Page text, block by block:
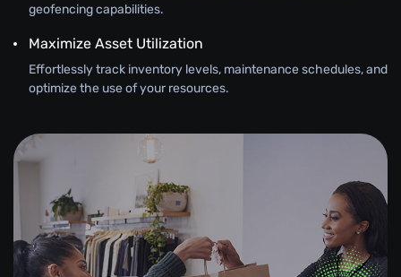
geofencing capabilities.
Maximize Asset Utilization
Effortlessly track inventory levels, maintenance schedules, and
optimize the use of your resources.